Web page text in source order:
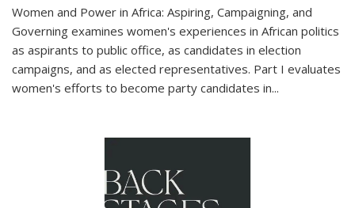
Women and Power in Africa: Aspiring, Campaigning, and
Governing examines women's experiences in African politics
as aspirants to public office, as candidates in election
campaigns, and as elected representatives. Part I evaluates
women's efforts to become party candidates in...